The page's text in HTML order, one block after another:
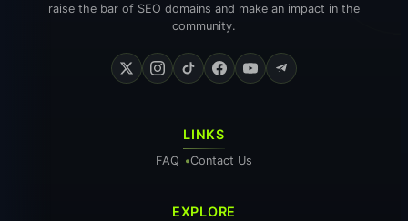
raise the bar of SEO domains and make an impact in the
community.
LINKS
FAQ Contact Us
EXPLORE